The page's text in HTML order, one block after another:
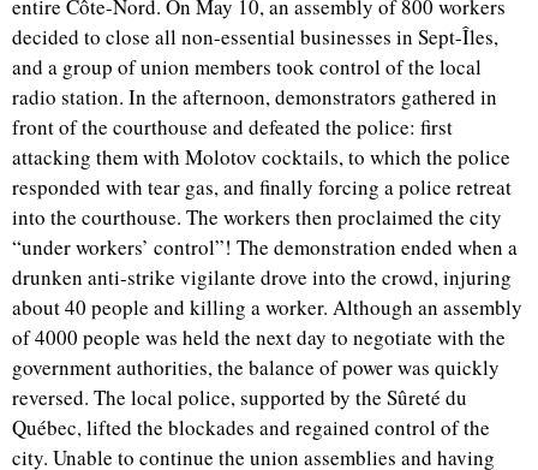
entire Côte-Nord. On May 10, an assembly of 800 workers
decided to close all non-essential businesses in Sept-Îles,
and a group of union members took control of the local
radio station. In the afternoon, demonstrators gathered in
front of the courthouse and defeated the police: first
attacking them with Molotov cocktails, to which the police
responded with tear gas, and finally forcing a police retreat
into the courthouse. The workers then proclaimed the city
“under workers’ control”! The demonstration ended when a
drunken anti-strike vigilante drove into the crowd, injuring
about 40 people and killing a worker. Although an assembly
of 4000 people was held the next day to negotiate with the
government authorities, the balance of power was quickly
reversed. The local police, supported by the Sûreté du
Québec, lifted the blockades and regained control of the
city. Unable to continue the union assemblies and having